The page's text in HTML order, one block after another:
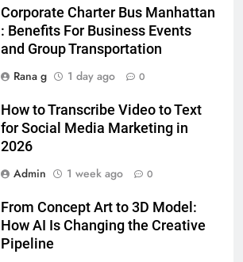
Corporate Charter Bus Manhattan
: Benefits For Business Events
and Group Transportation
Rana g
1 day ago 0
How to Transcribe Video to Text
for Social Media Marketing in
2026
Admin
1 week ago 0
From Concept Art to 3D Model:
How AI Is Changing the Creative
Pipeline
How to Transcribe Video to Text
for Social Media Marketing in 2026
BUSINESS TECH
Everything You Should Know
Before Buying
GENARAL
The Hidden Costs of In-House IT
for Growing Businesses